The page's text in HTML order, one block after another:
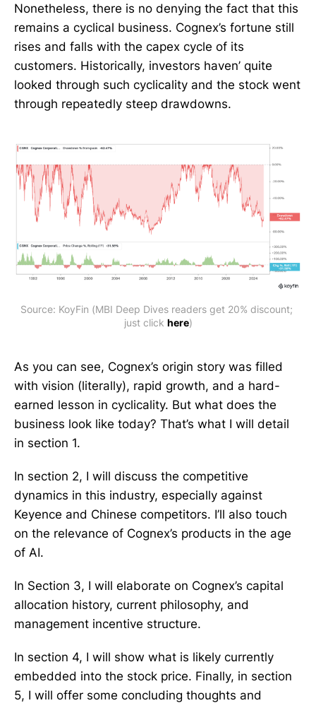
Nonetheless, there is no denying the fact that this
remains a cyclical business. Cognex’s fortune still
rises and falls with the capex cycle of its
customers. Historically, investors haven’ quite
looked through such cyclicality and the stock went
through repeatedly steep drawdowns.
Source: KoyFin (MBI Deep Dives readers get 20% discount;
just click here)
As you can see, Cognex’s origin story was filled
with vision (literally), rapid growth, and a hard-
earned lesson in cyclicality. But what does the
business look like today? That’s what I will detail
in section 1.
In section 2, I will discuss the competitive
dynamics in this industry, especially against
Keyence and Chinese competitors. I’ll also touch
on the relevance of Cognex’s products in the age
of AI.
In Section 3, I will elaborate on Cognex’s capital
allocation history, current philosophy, and
management incentive structure.
In section 4, I will show what is likely currently
embedded into the stock price. Finally, in section
5, I will offer some concluding thoughts and